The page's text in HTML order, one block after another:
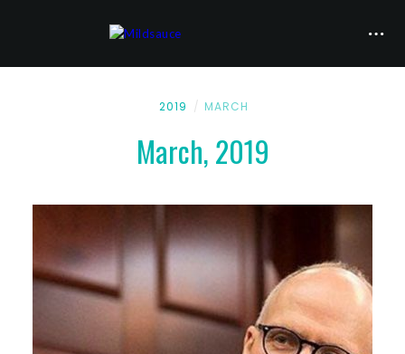
2019 MARCH
March, 2019